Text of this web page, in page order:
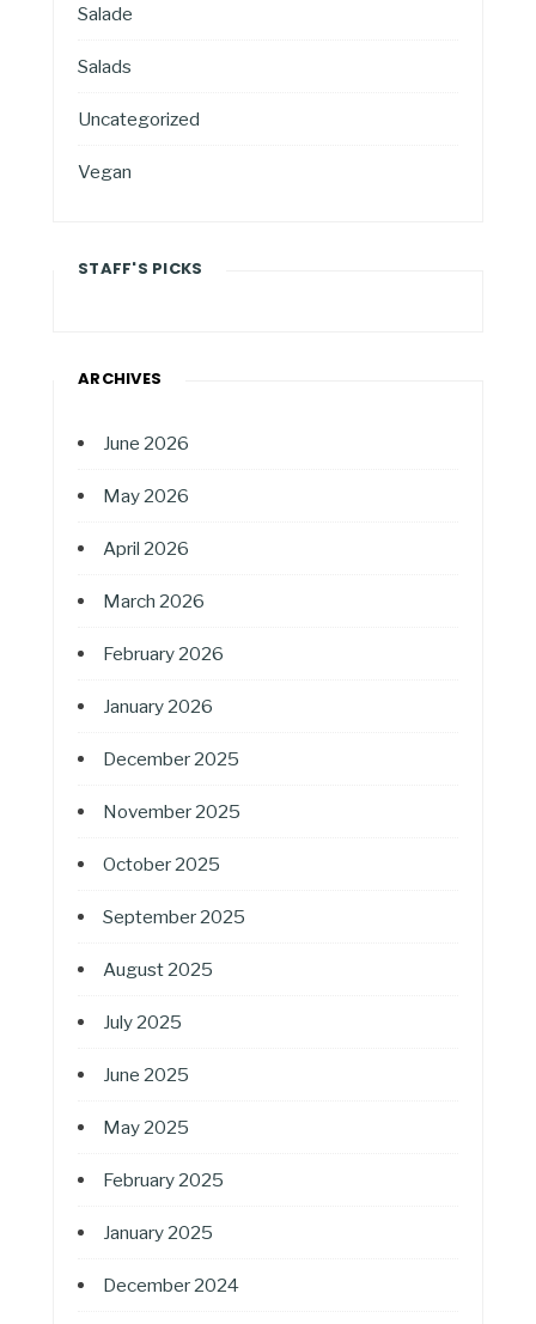
Salade
Salads
Uncategorized
Vegan
STAFF'S PICKS
ARCHIVES
June 2026
May 2026
April 2026
March 2026
February 2026
January 2026
December 2025
November 2025
October 2025
September 2025
August 2025
July 2025
June 2025
May 2025
February 2025
January 2025
December 2024